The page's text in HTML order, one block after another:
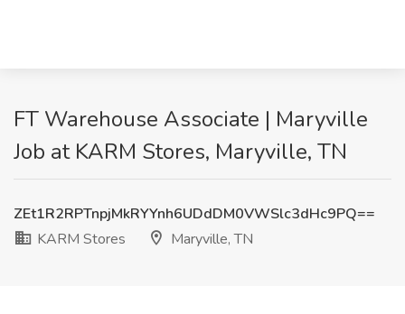
FT Warehouse Associate | Maryville
Job at KARM Stores, Maryville, TN
ZEt1R2RPTnpjMkRYYnh6UDdDM0VWSlc3dHc9PQ==
KARM Stores
Maryville, TN